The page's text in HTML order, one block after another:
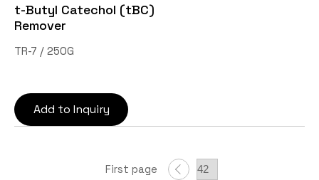
t-Butyl Catechol (tBC)
Remover
TR-7 / 250G
Add to Inquiry
First page